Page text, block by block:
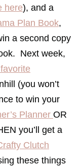
here), and a
Plan Book,
a second copy
Next week,
(you won’t
to win your
Planner OR
you’ll get a
Clutch
these things